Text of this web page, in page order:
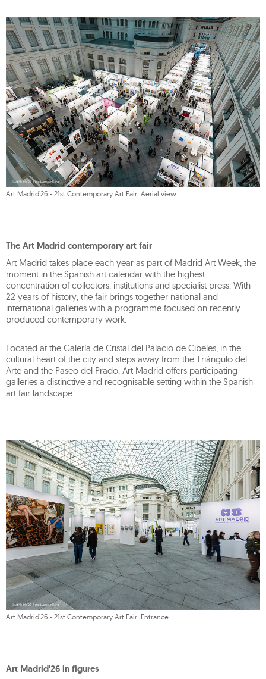
Art Madrid'26 - 21st Contemporary Art Fair. Aerial view.
The Art Madrid contemporary art fair
Art Madrid takes place each year as part of Madrid Art Week, the
moment in the Spanish art calendar with the highest
concentration of collectors, institutions and specialist press. With
22 years of history, the fair brings together national and
international galleries with a programme focused on recently
produced contemporary work.
Located at the Galería de Cristal del Palacio de Cibeles, in the
cultural heart of the city and steps away from the Triángulo del
Arte and the Paseo del Prado, Art Madrid offers participating
galleries a distinctive and recognisable setting within the Spanish
art fair landscape.
Art Madrid'26 - 21st Contemporary Art Fair. Entrance.
Art Madrid'26 in figures